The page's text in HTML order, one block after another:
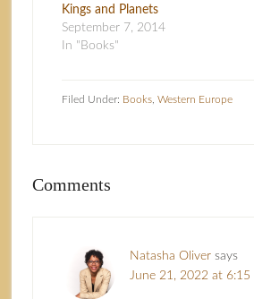
Kings and Planets
September 7, 2014
In "Books"
Filed Under: Books, Western Europe
Comments
Natasha Oliver says
June 21, 2022 at 6:15